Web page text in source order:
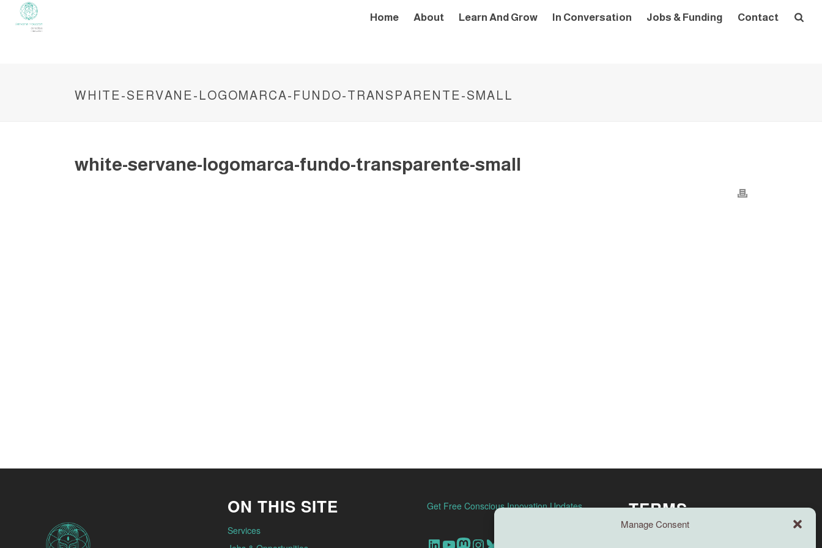
Manage Consent
Home About Learn And Grow In Conversation Jobs & Funding Contact
WHITE-SERVANE-LOGOMARCA-FUNDO-TRANSPARENTE-SMALL
white-servane-logomarca-fundo-transparente-small
ON THIS SITE
Services
Get Free Conscious Innovation Updates
Our Linkedin Account
Our youtube channel
Our Mastodon Account
Our Instagram Account
Bluesky
TERMS